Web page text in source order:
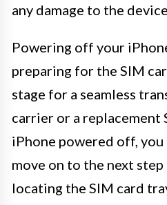
any damage to the
Powering off your
preparing for the SIM
stage for a seamless
carrier or a replacement
iPhone powered off,
move on to the next
locating the SIM card